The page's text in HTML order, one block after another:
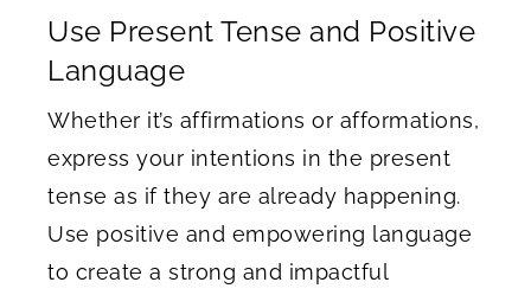
Use Present Tense and Positive
Language
Whether it’s affirmations or afformations,
express your intentions in the present
tense as if they are already happening.
Use positive and empowering language
to create a strong and impactful